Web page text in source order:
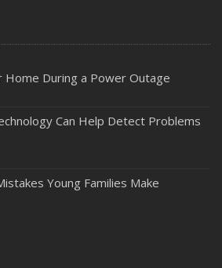
During a Power Outage
Can Help Detect Problems
Young Families Make